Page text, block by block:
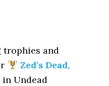
trophies and
Zed’s Dead,
in Undead